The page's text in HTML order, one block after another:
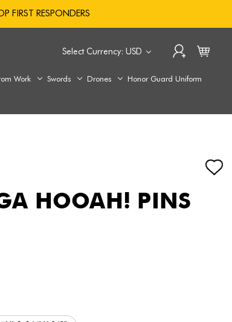
FIRST RESPONDERS
Select Currency: USD
Work Swords Drones
Honor Guard Uniform
HOOAH! PINS